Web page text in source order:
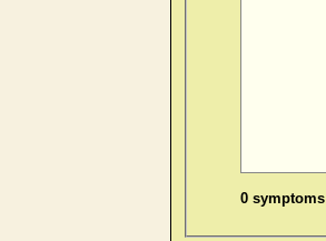
0 symptoms